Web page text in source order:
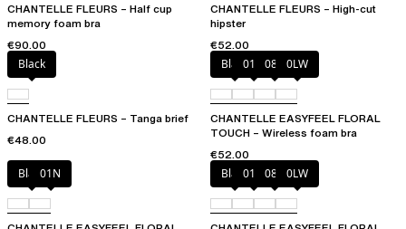
CHANTELLE FLEURS – Half cup
memory foam bra
€90.00
CHANTELLE FLEURS – High-cut
hipster
€52.00
Black
CHANTELLE FLEURS – Tanga brief
€48.00
Black01N 08B 0LW
CHANTELLE EASYFEEL FLORAL
TOUCH – Wireless foam bra
€52.00
Black01N Black01N 08B 0LW